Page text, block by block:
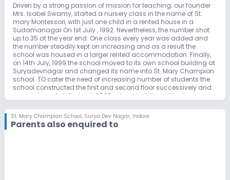
Driven by a strong passion of mission for teaching; our founder
Mrs. Isabel Swamy, started a nursery class in the name of St.
mary Montessori, with just one child in a rented house in a
Sudamanagar On 1st July , 1992. Nevertheless, the number shot
up to 35 at the year end. One class every year was added and
the number steadily kept on increasing and as a result the
school was housed in a larger rented accommodation. Finally,
on 14th July, 1999 the school moved to its own school building at
Suryadevnagar and changed its name into St. Mary Champion
school. TO cater the need of increasing number of students the
school constructed the first and second floor successively and
now we have full-fledged CBSE school building with all
St. Mary Champion School, Surya Dev Nagar, Indore
Parents also enquired to